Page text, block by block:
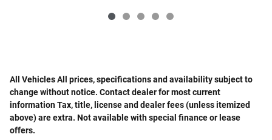
All Vehicles All prices, specifications and availability subject to
change without notice. Contact dealer for most current
information Tax, title, license and dealer fees (unless itemized
above) are extra. Not available with special finance or lease
offers.